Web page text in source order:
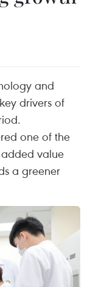
and
drivers of
one of the
value
a greener